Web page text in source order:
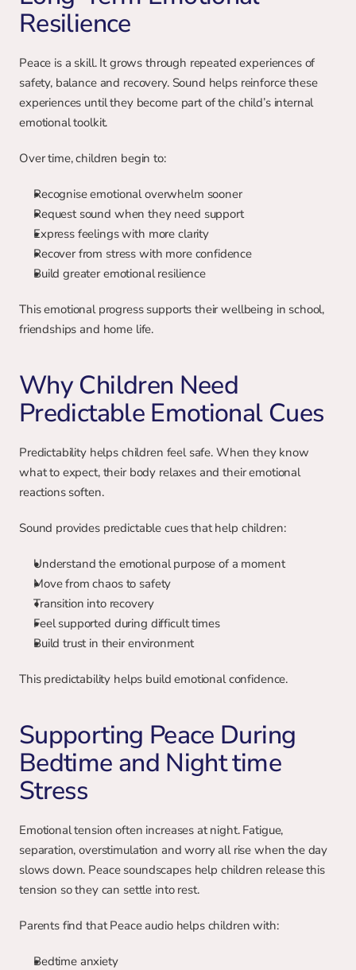
Resilience
Peace is a skill. It grows through repeated experiences of
safety, balance and recovery. Sound helps reinforce these
experiences until they become part of the child’s internal
emotional toolkit.
Over time, children begin to:
Recognise emotional overwhelm sooner
Request sound when they need support
Express feelings with more clarity
Recover from stress with more confidence
Build greater emotional resilience
This emotional progress supports their wellbeing in school,
friendships and home life.
Why Children Need
Predictable Emotional Cues
Predictability helps children feel safe. When they know
what to expect, their body relaxes and their emotional
reactions soften.
Sound provides predictable cues that help children:
Understand the emotional purpose of a moment
Move from chaos to safety
Transition into recovery
Feel supported during difficult times
Build trust in their environment
This predictability helps build emotional confidence.
Supporting Peace During
Bedtime and Night time
Stress
Emotional tension often increases at night. Fatigue,
separation, overstimulation and worry all rise when the day
slows down. Peace soundscapes help children release this
tension so they can settle into rest.
Parents find that Peace audio helps children with:
Bedtime anxiety